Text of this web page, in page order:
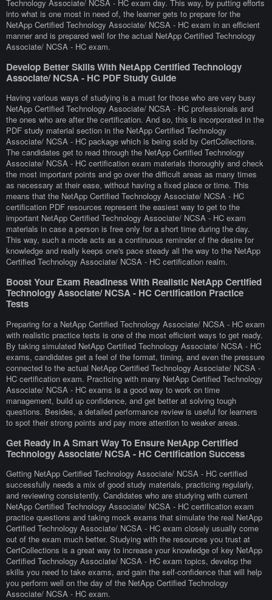
Technology Associate/ NCSA - HC exam day. This way, by putting efforts
into what is one most in need of, the learner gets to prepare for the
NetApp Certified Technology Associate/ NCSA - HC exam in an efficient
manner and is prepared well for the actual NetApp Certified Technology
Associate/ NCSA - HC exam.
Develop Better Skills With NetApp Certified Technology
Associate/ NCSA - HC PDF Study Guide
Having various ways of studying is a must for those who are very busy
NetApp Certified Technology Associate/ NCSA - HC professionals and
the ones who are after the certification. And so, this is incorporated in the
PDF study material section in the NetApp Certified Technology
Associate/ NCSA - HC package which is being sold by CertCollections.
The candidates get to read through the NetApp Certified Technology
Associate/ NCSA - HC certification exam materials thoroughly and check
the most important points and go over the difficult areas as many times
as necessary at their ease, without having a fixed place or time. This
means that the NetApp Certified Technology Associate/ NCSA - HC
certification PDF resources represent the easiest way to get to the
important NetApp Certified Technology Associate/ NCSA - HC exam
materials in case a person is free only for a short time during the day.
This way, such a mode acts as a continuous reminder of the desire for
knowledge and really keeps one's pace steady all the way to the NetApp
Certified Technology Associate/ NCSA - HC certification realm.
Boost Your Exam Readiness With Realistic NetApp Certified
Technology Associate/ NCSA - HC Certification Practice
Tests
Preparing for a NetApp Certified Technology Associate/ NCSA - HC exam
with realistic practice tests is one of the most efficient ways to get ready.
By taking simulated NetApp Certified Technology Associate/ NCSA - HC
exams, candidates get a feel of the format, timing, and even the pressure
connected to the actual NetApp Certified Technology Associate/ NCSA -
HC certification exam. Practicing with many NetApp Certified Technology
Associate/ NCSA - HC exams is a good way to work on time
management, build up confidence, and get better at solving tough
questions. Besides, a detailed performance review is useful for learners
to spot their strong points and pay more attention to weaker areas.
Get Ready In A Smart Way To Ensure NetApp Certified
Technology Associate/ NCSA - HC Certification Success
Getting NetApp Certified Technology Associate/ NCSA - HC certified
successfully needs a mix of good study materials, practicing regularly,
and reviewing consistently. Candidates who are studying with current
NetApp Certified Technology Associate/ NCSA - HC certification exam
practice questions and taking mock exams that simulate the real NetApp
Certified Technology Associate/ NCSA - HC exam closely usually come
out of the exam much better. Studying with the resources you trust at
CertCollections is a great way to increase your knowledge of key NetApp
Certified Technology Associate/ NCSA - HC exam topics, develop the
skills you need to take exams, and gain the self-confidence that will help
you perform well on the day of the NetApp Certified Technology
Associate/ NCSA - HC exam.